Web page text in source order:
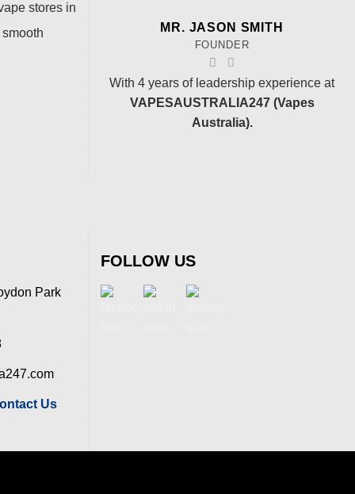
stores in
MR. JASON SMITH
FOUNDER
With 4 years of leadership experience at
VAPESAUSTRALIA247 (Vapes
Australia).
Park
Us
FOLLOW US